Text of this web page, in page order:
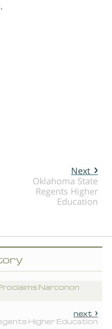
Next
Oklahoma State
Regents Higher
Education
Narconon
next
Higher Education